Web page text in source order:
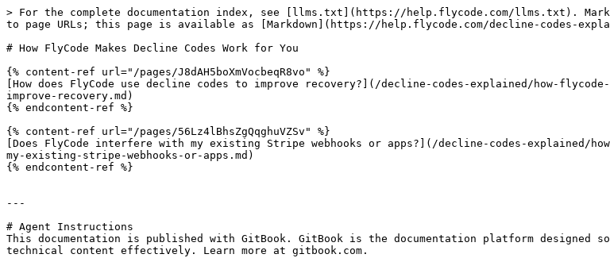
> For the complete documentation index, see [llms.txt](https://help.flycode.com/llms.txt).
to page URLs; this page is available as [Markdown](https://help.flycode.com/decline-codes-
# How FlyCode Makes Decline Codes Work for You
{% content-ref url="/pages/J8dAH5boXmVocbeqR8vo" %}
[How does FlyCode use decline codes to improve recovery?](/decline-codes-explained/how-
improve-recovery.md)
{% endcontent-ref %}
{% content-ref url="/pages/56Lz4lBhsZgQqghuVZSv" %}
[Does FlyCode interfere with my existing Stripe webhooks or apps?](/decline-codes-explained/
my-existing-stripe-webhooks-or-apps.md)
{% endcontent-ref %}
---
# Agent Instructions
This documentation is published with GitBook. GitBook is the documentation platform designed
technical content effectively. Learn more at gitbook.com.